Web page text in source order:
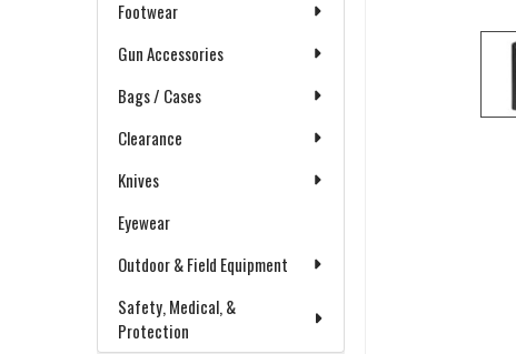
Footwear
Gun Accessories
Bags / Cases
Clearance
Knives
Eyewear
Outdoor & Field Equipment
Safety, Medical, &
Protection